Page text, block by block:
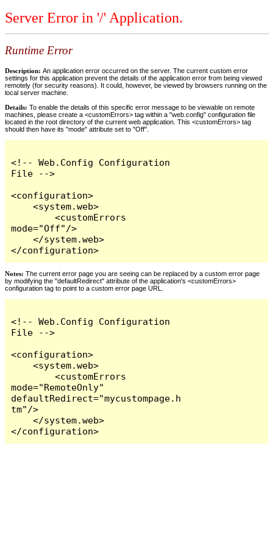
Server Error in '/' Application.
Runtime Error
Description: An application error occurred on the server. The current custom error
settings for this application prevent the details of the application error from being viewed
remotely (for security reasons). It could, however, be viewed by browsers running on the
local server machine.
Details: To enable the details of this specific error message to be viewable on remote
machines, please create a <customErrors> tag within a "web.config" configuration file
located in the root directory of the current web application. This <customErrors> tag
should then have its "mode" attribute set to "Off".
<!-- Web.Config Configuration
File -->
<configuration>
    <system.web>
        <customErrors
mode="Off"/>
    </system.web>
</configuration>
Notes: The current error page you are seeing can be replaced by a custom error page
by modifying the "defaultRedirect" attribute of the application's <customErrors>
configuration tag to point to a custom error page URL.
<!-- Web.Config Configuration
File -->
<configuration>
    <system.web>
        <customErrors
mode="RemoteOnly"
defaultRedirect="mycustompage.h
tm"/>
    </system.web>
</configuration>